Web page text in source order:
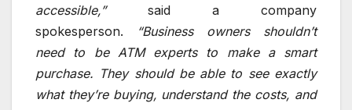
accessible,”said a company
spokesperson.
“Business owners shouldn’t
need to be ATM experts to make a smart
purchase. They should be able to see exactly
what they’re buying, understand the costs, and